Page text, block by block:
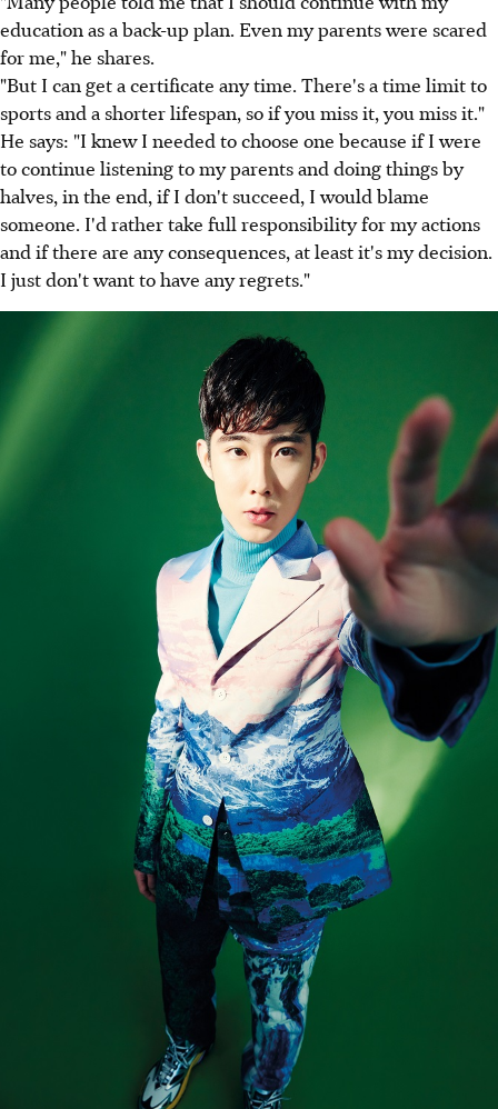
education as a back-up plan. Even my parents were scared
for me," he shares.
"But I can get a certificate any time. There's a time limit to
sports and a shorter lifespan, so if you miss it, you miss it."
He says: "I knew I needed to choose one because if I were
to continue listening to my parents and doing things by
halves, in the end, if I don't succeed, I would blame
someone. I'd rather take full responsibility for my actions
and if there are any consequences, at least it's my decision.
I just don't want to have any regrets."